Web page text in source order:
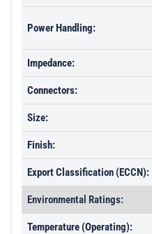
Power Handling:
Impedance:
Connectors:
Size:
Finish:
Export Classification (ECCN):
Environmental Ratings:
Temperature (Operating):